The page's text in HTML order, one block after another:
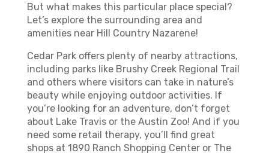
But what makes this particular place special?
Let’s explore the surrounding area and
amenities near Hill Country Nazarene!
Cedar Park offers plenty of nearby attractions,
including parks like Brushy Creek Regional Trail
and others where visitors can take in nature’s
beauty while enjoying outdoor activities. If
you’re looking for an adventure, don’t forget
about Lake Travis or the Austin Zoo! And if you
need some retail therapy, you’ll find great
shops at 1890 Ranch Shopping Center or The